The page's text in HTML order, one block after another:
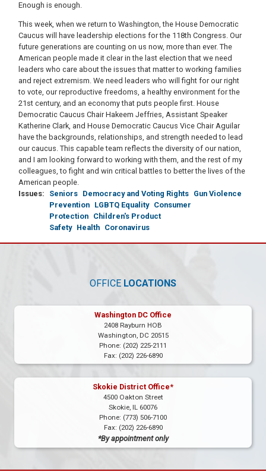
Enough is enough.
This week, when we return to Washington, the House Democratic
Caucus will have leadership elections for the 118th Congress. Our
future generations are counting on us now, more than ever. The
American people made it clear in the last election that we need
leaders who care about the issues that matter to working families
and reject extremism. We need leaders who will fight for our right
to vote, our reproductive freedoms, a healthy environment for the
21st century, and an economy that puts people first. House
Democratic Caucus Chair Hakeem Jeffries, Assistant Speaker
Katherine Clark, and House Democratic Caucus Vice Chair Aguilar
have the backgrounds, relationships, and strength needed to lead
our caucus. This capable team reflects the diversity of our nation,
and I am looking forward to working with them, and the rest of my
colleagues, to fight and win critical battles to better the lives of the
American people.
Issues: Seniors Democracy and Voting Rights Gun Violence
Prevention LGBTQ Equality Consumer
Protection Children's Product
Safety Health Coronavirus
OFFICE LOCATIONS
Washington DC Office
2408 Rayburn HOB
Washington, DC20515
Phone: (202) 225-2111
Fax: (202) 226-6890
Skokie District Office*
4500 Oakton Street
Skokie, IL60076
Phone: (773) 506-7100
Fax: (202) 226-6890
*By appointment only